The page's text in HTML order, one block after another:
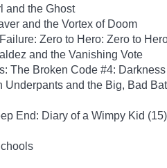
and the Ghost
and the Vortex of Doom
Zero to Hero: Zero to
and the Vanishing Vote
The Broken Code #4:
Underpants and the Big, Bad
End: Diary of a Wimpy Kid (15)